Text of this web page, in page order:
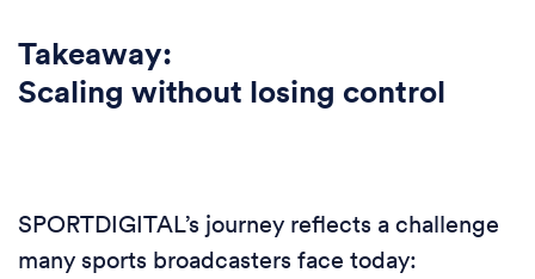
Takeaway:
Scaling without losing control
SPORTDIGITAL’s journey reflects a challenge
many sports broadcasters face today: